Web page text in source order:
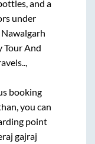
and a
under
Nawalgarh
Tour And
booking
, you can
point
gajraj